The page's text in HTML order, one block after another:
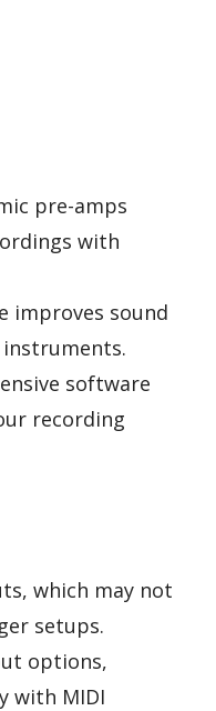
pre-amps
with
improves sound
software
recording
which may not
setups.
options,
with MIDI